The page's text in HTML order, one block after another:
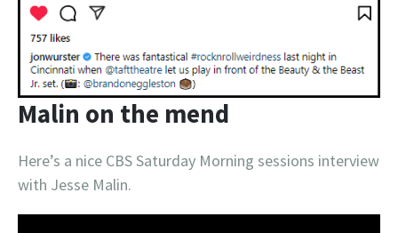
Malin on the mend
Here’s a nice CBS Saturday Morning sessions interview
with Jesse Malin.